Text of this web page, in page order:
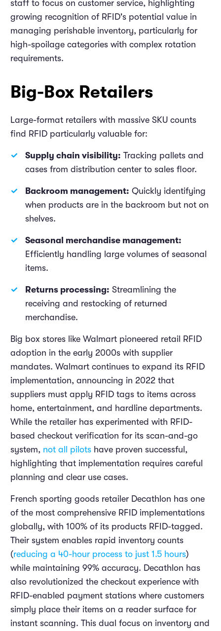
staff to focus on customer service, highlighting
growing recognition of RFID's potential value in
managing perishable inventory, particularly for
high-spoilage categories with complex rotation
requirements.
Big-Box Retailers
Large-format retailers with massive SKU counts
find RFID particularly valuable for:
Supply chain visibility: Tracking pallets and
cases from distribution center to sales floor.
Backroom management: Quickly identifying
when products are in the backroom but not on
shelves.
Seasonal merchandise management:
Efficiently handling large volumes of seasonal
items.
Returns processing: Streamlining the
receiving and restocking of returned
merchandise.
Big box stores like Walmart pioneered retail RFID
adoption in the early 2000s with supplier
mandates. Walmart continues to expand its RFID
implementation, announcing in 2022 that
suppliers must apply RFID tags to items across
home, entertainment, and hardline departments.
While the retailer has experimented with RFID-
based checkout verification for its scan-and-go
system, not all pilots have proven successful,
highlighting that implementation requires careful
planning and clear use cases.
French sporting goods retailer Decathlon has one
of the most comprehensive RFID implementations
globally, with 100% of its products RFID-tagged.
Their system enables rapid inventory counts
(reducing a 40-hour process to just 1.5 hours)
while maintaining 99% accuracy. Decathlon has
also revolutionized the checkout experience with
RFID-enabled payment stations where customers
simply place their items on a reader surface for
instant scanning. This dual focus on inventory and